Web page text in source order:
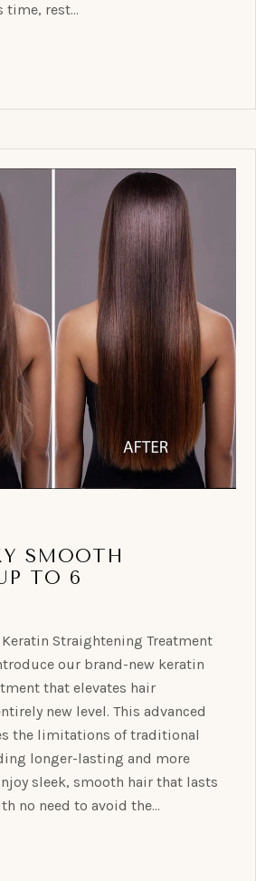
time, rest…
SMOOTH
TO 6
Straightening Treatment
our brand-new keratin
that elevates hair
new level. This advanced
the limitations of traditional
longer-lasting and more
sleek, smooth hair that lasts
no need to avoid the…